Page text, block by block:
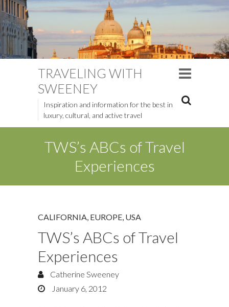
TRAVELING WITH
SWEENEY
Inspiration and information for the best in
luxury, cultural, and active travel
TWS’s ABCs of Travel
Experiences
CALIFORNIA EUROPE USA
TWS’s ABCs of Travel
Experiences
Catherine Sweeney
January 6, 2012